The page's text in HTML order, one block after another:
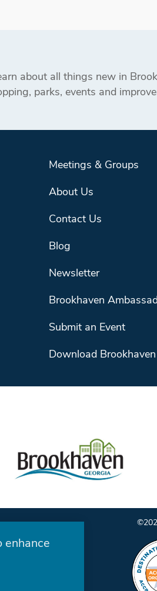
about all things new in
parks, events and
Meetings & Groups
About Us
Contact Us
Blog
Newsletter
Brookhaven
Submit an Event
Download
enhance